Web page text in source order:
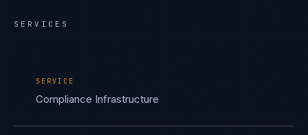
SERVICES
SERVICE
Compliance Infrastructure